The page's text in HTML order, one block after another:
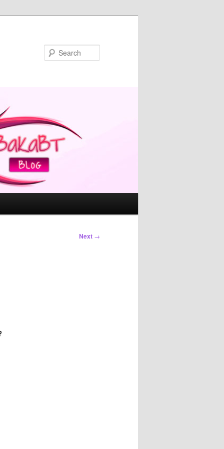
Next →